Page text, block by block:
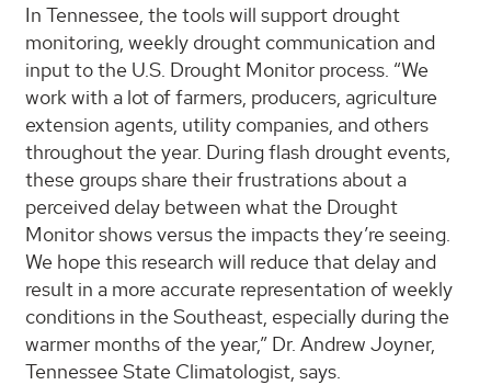
In Tennessee, the tools will support drought
monitoring, weekly drought communication and
input to the U.S. Drought Monitor process. “We
work with a lot of farmers, producers, agriculture
extension agents, utility companies, and others
throughout the year. During flash drought events,
these groups share their frustrations about a
perceived delay between what the Drought
Monitor shows versus the impacts they’re seeing.
We hope this research will reduce that delay and
result in a more accurate representation of weekly
conditions in the Southeast, especially during the
warmer months of the year,” Dr. Andrew Joyner,
Tennessee State Climatologist, says.